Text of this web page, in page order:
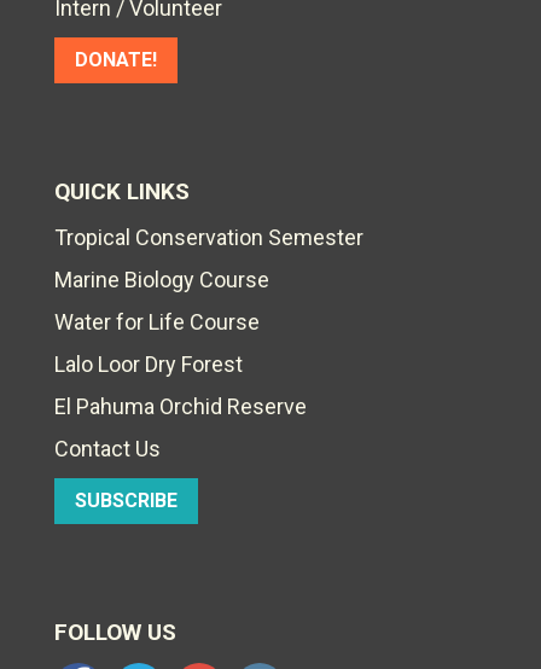
Intern / Volunteer
DONATE!
QUICK LINKS
Tropical Conservation Semester
Marine Biology Course
Water for Life Course
Lalo Loor Dry Forest
El Pahuma Orchid Reserve
Contact Us
SUBSCRIBE
FOLLOW US